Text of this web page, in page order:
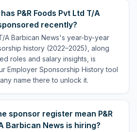
P&R Foods Pvt Ltd T/A
recently?
A Barbican News's year-by-year
history (2022–2025), along
roles and salary insights, is
Employer Sponsorship History tool
name there to unlock it.
sponsor register mean P&R
Barbican News is hiring?